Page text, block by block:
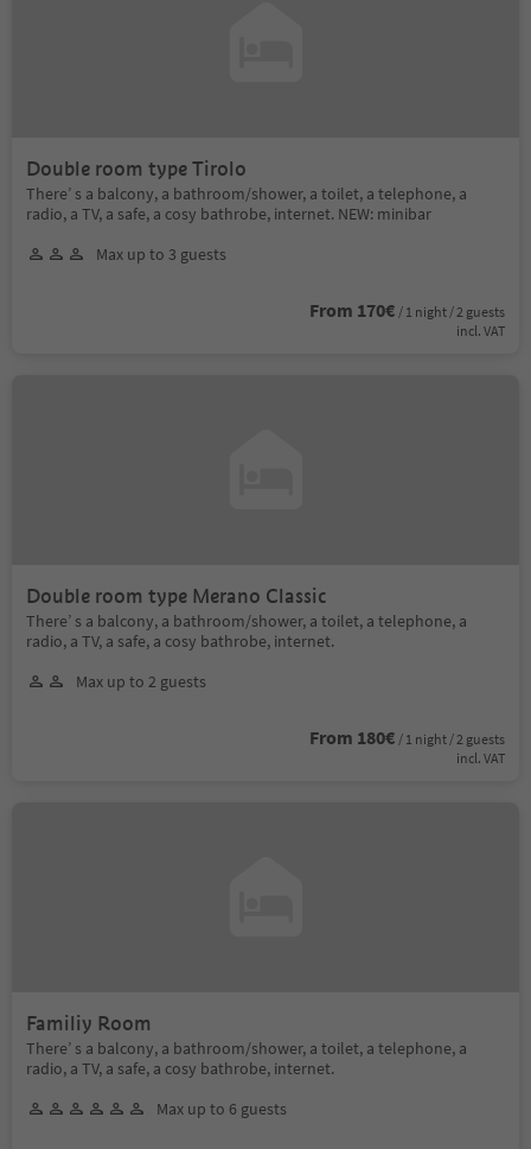
Double room type Tirolo
There’ s a balcony, a bathroom/shower, a toilet, a telephone, a
radio, a TV, a safe, a cosy bathrobe, internet. NEW: minibar
Max up to 3 guests
From 170€ / 1 night / 2 guests
incl. VAT
Double room type Merano Classic
There’ s a balcony, a bathroom/shower, a toilet, a telephone, a
radio, a TV, a safe, a cosy bathrobe, internet.
Max up to 2 guests
From 180€ / 1 night / 2 guests
incl. VAT
Familiy Room
There’ s a balcony, a bathroom/shower, a toilet, a telephone, a
radio, a TV, a safe, a cosy bathrobe, internet.
Max up to 6 guests